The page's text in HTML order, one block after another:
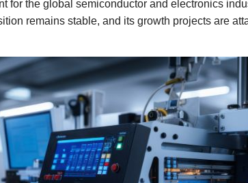
for the global semiconductor and electronics
remains stable, and its growth projects are